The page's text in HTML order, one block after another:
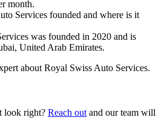
month.
Services founded and where is it
was founded in 2020 and is
United Arab Emirates.
about Royal Swiss Auto Services.
look right? Reach out and our team will